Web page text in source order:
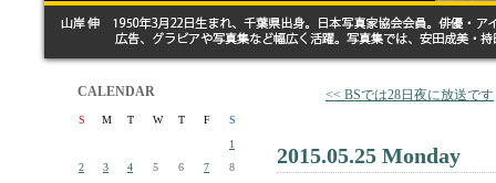
CALENDAR
S M T W T F
S
1
2
3 4 5 6 7
8
<< BSでは28日夜に放送です
2015.05.25 Monday